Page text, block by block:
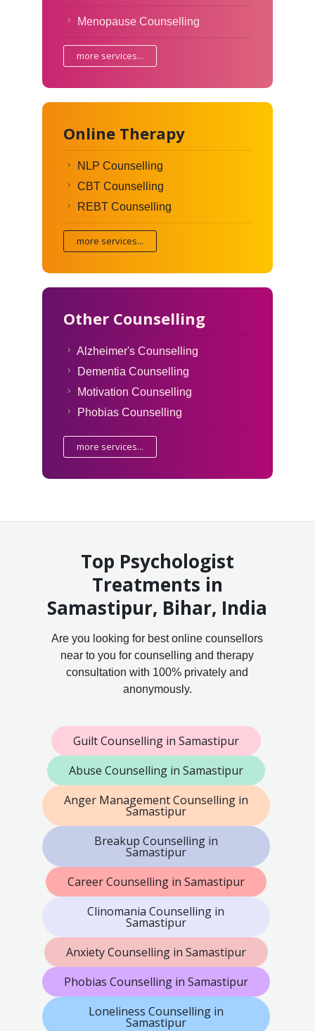
Menopause Counselling
more services...
Online Therapy
NLP Counselling
CBT Counselling
REBT Counselling
more services...
Other Counselling
Alzheimer's Counselling
Dementia Counselling
Motivation Counselling
Phobias Counselling
more services...
Top Psychologist
Treatments in
Samastipur, Bihar, India
Are you looking for best online counsellors
near to you for counselling and therapy
consultation with 100% privately and
anonymously.
Guilt Counselling in Samastipur
Abuse Counselling in Samastipur
Anger Management Counselling in
Samastipur
Breakup Counselling in
Samastipur
Career Counselling in Samastipur
Clinomania Counselling in
Samastipur
Anxiety Counselling in Samastipur
Phobias Counselling in Samastipur
Loneliness Counselling in
Samastipur